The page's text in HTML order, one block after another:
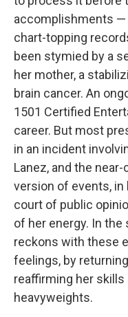
accomplishments —
chart-topping
been stymied by a
her mother, a
brain cancer. An
1501 Certified
career. But most
in an incident
Lanez, and the
version of events,
court of public
of her energy. In the
reckons with these
feelings, by
reaffirming her
heavyweights.